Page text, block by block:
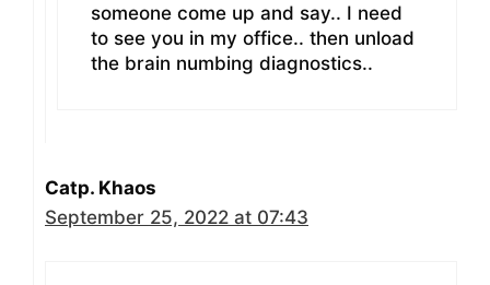
someone come up and say.. I need
to see you in my office.. then unload
the brain numbing diagnostics..
Catp. Khaos
September 25, 2022 at 07:43